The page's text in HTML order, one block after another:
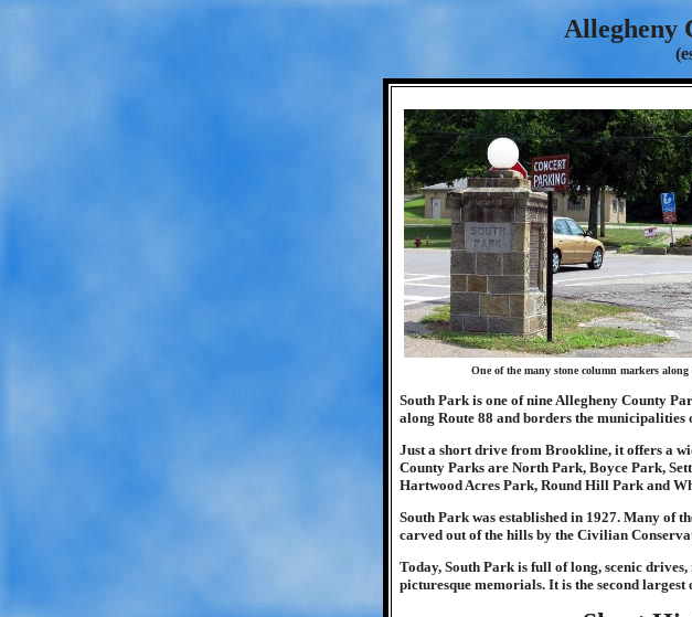
Allegheny
One of the many stone column markers
South Park is one of nine Allegheny County
along Route 88 and borders the
Just a short drive from Brookline, it offers a
County Parks are North Park, Boyce Park,
Hartwood Acres Park, Round Hill Park and
South Park was established in 1927. Many of
carved out of the hills by the Civilian
Today, South Park is full of long, scenic
picturesque memorials. It is the second largest